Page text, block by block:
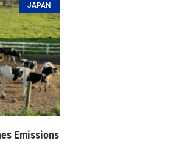
JAPAN
Emissions